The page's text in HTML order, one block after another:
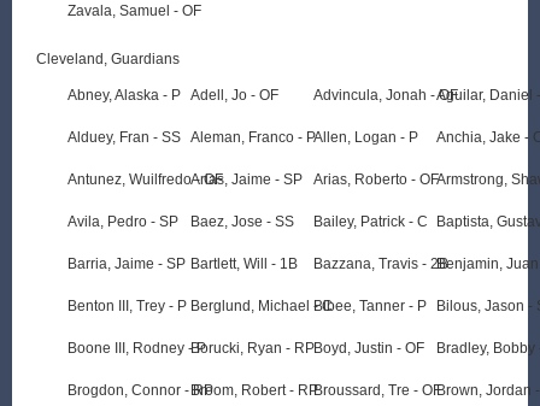
Zavala, Samuel - OF
Cleveland, Guardians
Abney, Alaska - P
Alduey, Fran - SS
Antunez, Wuilfredo - OF
Avila, Pedro - SP
Barria, Jaime - SP
Benton III, Trey - P
Boone III, Rodney - P
Brogdon, Connor - RP
Adell, Jo - OF
Aleman, Franco - P
Arias, Jaime - SP
Baez, Jose - SS
Bartlett, Will - 1B
Berglund, Michael - C
Borucki, Ryan - RP
Broom, Robert - RP
Advincula, Jonah - OF
Allen, Logan - P
Arias, Roberto - OF
Bailey, Patrick - C
Bazzana, Travis - 2B
Bibee, Tanner - P
Boyd, Justin - OF
Broussard, Tre - OF
Aguilar, Daniel
Anchia, Jake -
Armstrong,
Baptista,
Benjamin,
Bilous, Jason -
Bradley, Bobby
Brown, Jordan